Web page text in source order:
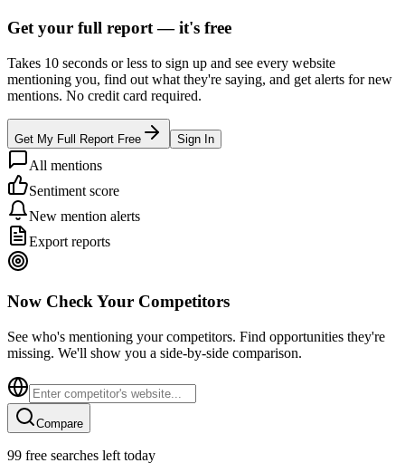
Get your full report —it's free
Takes 10 seconds or less to sign up and see every website
mentioning you, find out what they're saying, and get alerts for new
mentions. No credit card required.
Get My Full Report Free Sign In
All mentions
Sentiment score
New mention alerts
Export reports
Now Check Your Competitors
See who's mentioning your competitors. Find opportunities they're
missing. We'll show you a side-by-side comparison.
Compare
99 free searches left today